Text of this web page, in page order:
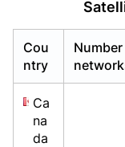
Cou
ntry
Ca
na
da
Already have an
Already have an